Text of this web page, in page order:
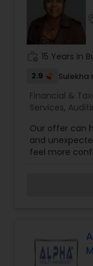
15 Years in
2.9 Sulekha
Financial &
Services,
Tax Planning,
Accounting
Planning,
Our offer can
and
feel more
their financial
retirement
decisions
identify the